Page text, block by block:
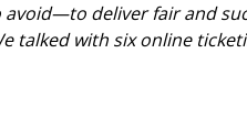
deliver fair and
talked with six online